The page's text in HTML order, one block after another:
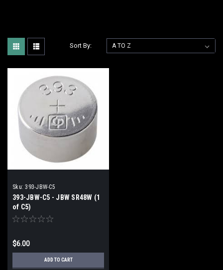
Sort By:
Sku: 393-JBW-C5
393-JBW-C5 - JBW SR48W (1
of C5)
$6.00
ADD TO CART